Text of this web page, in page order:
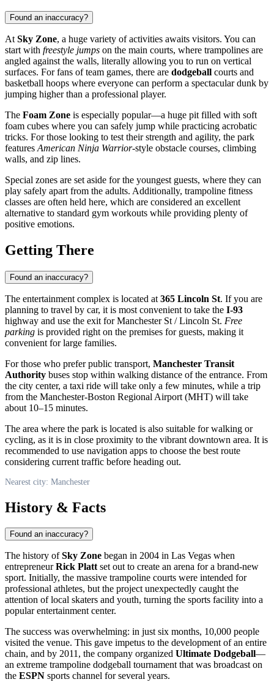
Found an inaccuracy?
At Sky Zone, a huge variety of activities awaits visitors. You can
start with freestyle jumps on the main courts, where trampolines are
angled against the walls, literally allowing you to run on vertical
surfaces. For fans of team games, there are dodgeball courts and
basketball hoops where everyone can perform a spectacular dunk by
jumping higher than a professional player.
The Foam Zone is especially popular—a huge pit filled with soft
foam cubes where you can safely jump while practicing acrobatic
tricks. For those looking to test their strength and agility, the park
features American Ninja Warrior-style obstacle courses, climbing
walls, and zip lines.
Special zones are set aside for the youngest guests, where they can
play safely apart from the adults. Additionally, trampoline fitness
classes are often held here, which are considered an excellent
alternative to standard gym workouts while providing plenty of
positive emotions.
Getting There
Found an inaccuracy?
The entertainment complex is located at 365 Lincoln St. If you are
planning to travel by car, it is most convenient to take the I-93
highway and use the exit for Manchester St / Lincoln St. Free
parking is provided right on the premises for guests, making it
convenient for large families.
For those who prefer public transport, Manchester Transit
Authority buses stop within walking distance of the entrance. From
the city center, a taxi ride will take only a few minutes, while a trip
from the Manchester-Boston Regional Airport (MHT) will take
about 10–15 minutes.
The area where the park is located is also suitable for walking or
cycling, as it is in close proximity to the vibrant downtown area. It is
recommended to use navigation apps to choose the best route
considering current traffic before heading out.
Nearest city: Manchester
History & Facts
Found an inaccuracy?
The history ofSky Zone began in 2004 in Las Vegas when
entrepreneurRick Plattset out to create an arena for a brand-new
sport. Initially, the massive trampoline courts were intended for
professional athletes, but the project unexpectedly caught the
attention of local skaters and youth, turning the sports facility into a
popular entertainment center.
The success was overwhelming: in just six months, 10,000 people
visited the venue. This gave impetus to the development of an entire
chain, and by 2011, the company organized Ultimate Dodgeball—
an extreme trampoline dodgeball tournament that was broadcast on
the ESPN sports channel for several years.